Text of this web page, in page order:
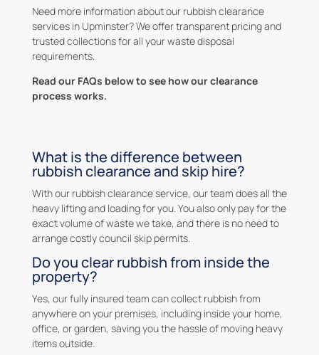
Need more information about our rubbish clearance
services in Upminster? We offer transparent pricing and
trusted collections for all your waste disposal
requirements.
Read our FAQs below to see how our clearance
process works.
What is the difference between
rubbish clearance and skip hire?
With our rubbish clearance service, our team does all the
heavy lifting and loading for you. You also only pay for the
exact volume of waste we take, and there is no need to
arrange costly council skip permits.
Do you clear rubbish from inside the
property?
Yes, our fully insured team can collect rubbish from
anywhere on your premises, including inside your home,
office, or garden, saving you the hassle of moving heavy
items outside.